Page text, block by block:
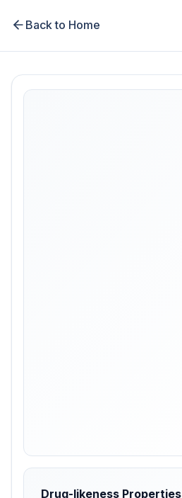
Back to Home
Skip image gallery
Drug-likeness Properties